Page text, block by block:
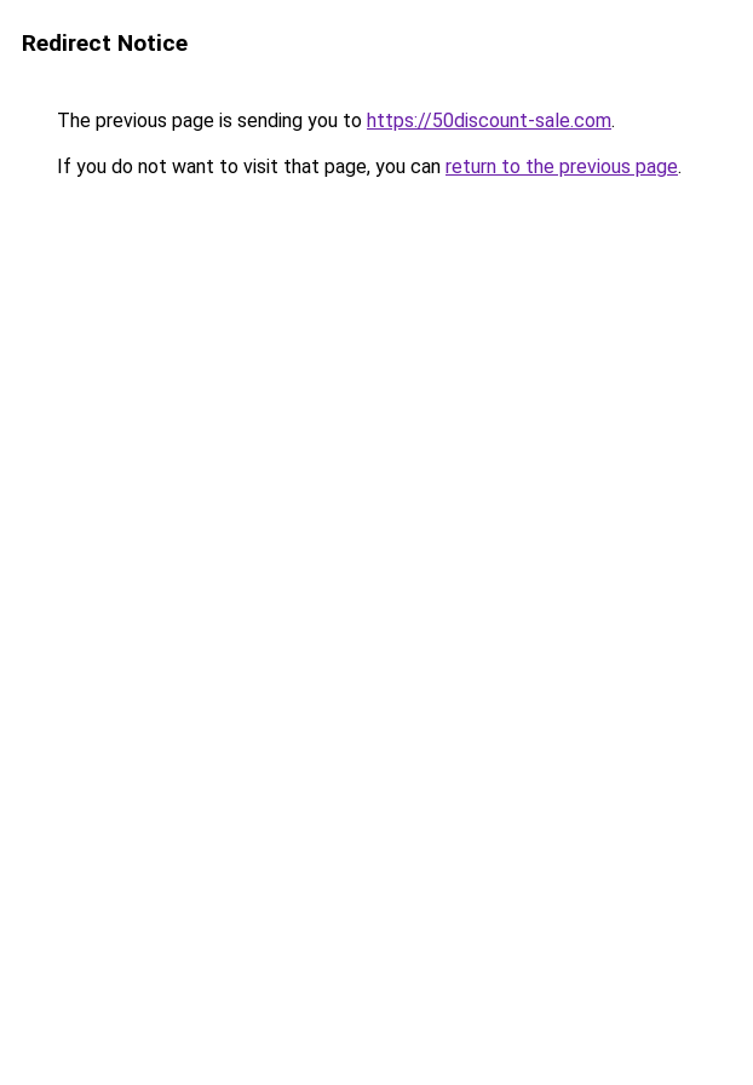
Redirect Notice
The previous page is sending you to https://50discount-sale.com.
If you do not want to visit that page, you can return to the previous page.